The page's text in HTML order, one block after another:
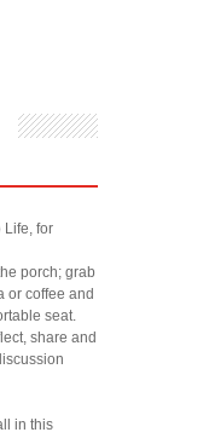
Life, for
porch; grab
or coffee and
seat.
share and
in this